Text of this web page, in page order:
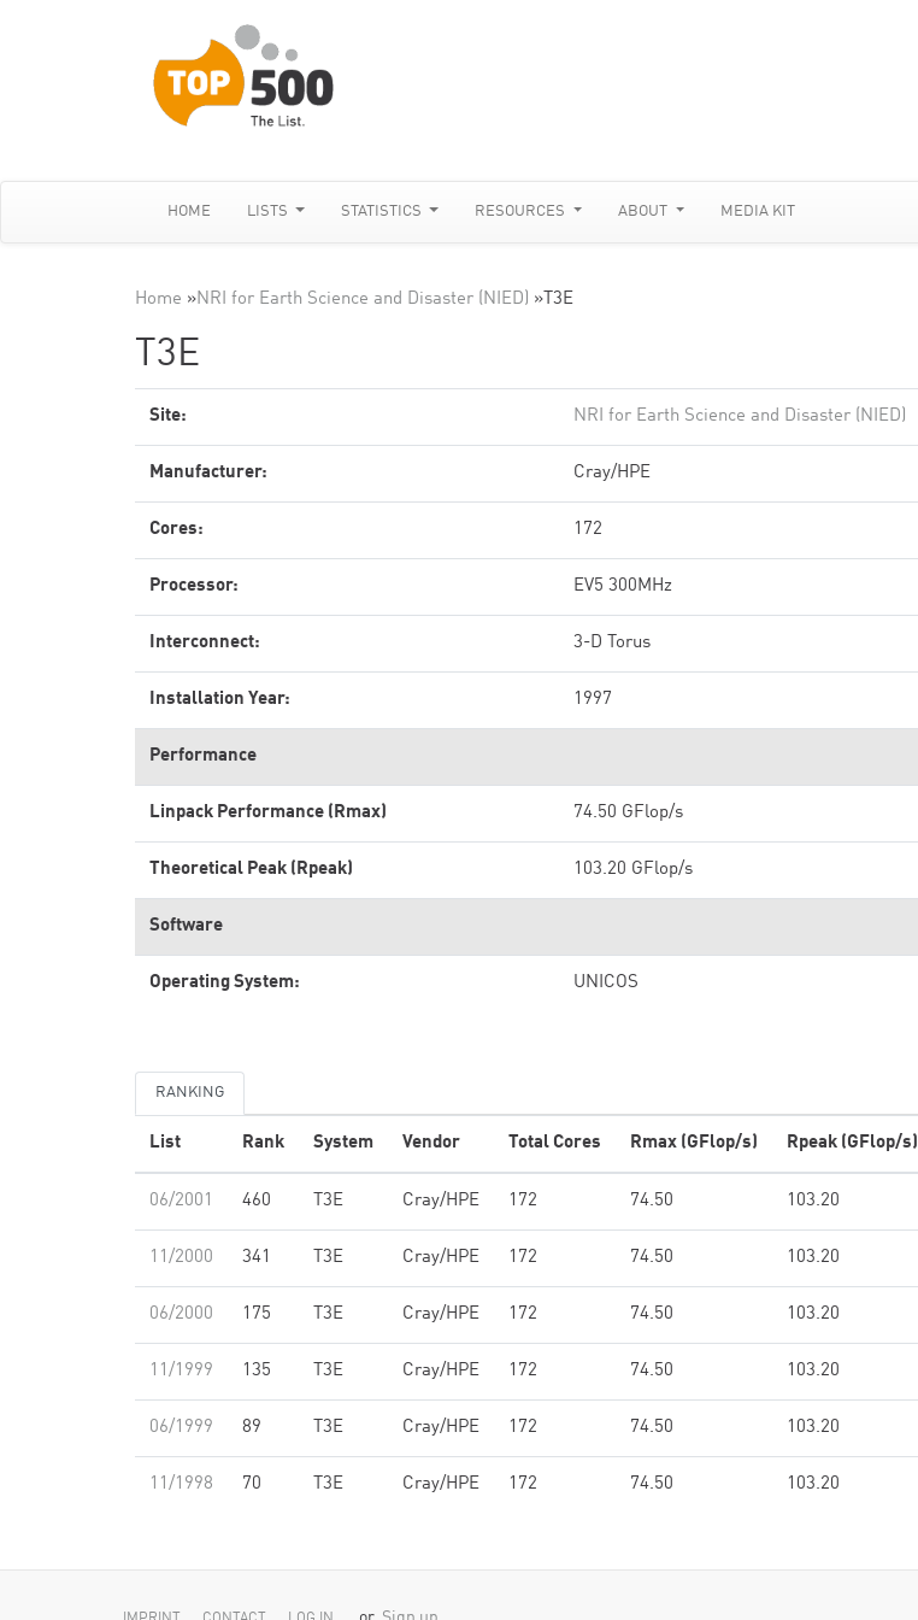
HOME LISTS STATISTICS RESOURCES ABOUT MEDIA KIT
Home »NRI for Earth Science and Disaster (NIED) » T3E
T3E
Site: NRI for Earth Science and Disaster (NIED)
Manufacturer: Cray/HPE
Cores: 172
Processor: EV5 300MHz
Interconnect: 3-D Torus
Installation Year: 1997
Performance
Linpack Performance (Rmax) 74.50 GFlop/s
Theoretical Peak (Rpeak) 103.20 GFlop/s
Software
Operating System: UNICOS
RANKING
List Rank System Vendor Total Cores Rmax (GFlop/s) Rpeak (GFlop/s)
06/2001 460 T3E Cray/HPE 172 74.50 103.20
11/2000 341 T3E Cray/HPE 172 74.50 103.20
06/2000 175 T3E Cray/HPE 172 74.50 103.20
11/1999 135 T3E Cray/HPE 172 74.50 103.20
06/1999 89 T3E Cray/HPE 172 74.50 103.20
11/1998 70 T3E Cray/HPE 172 74.50 103.20